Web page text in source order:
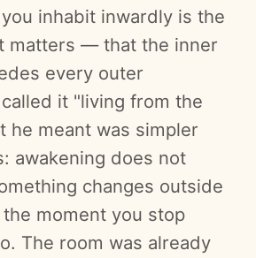
inhabit inwardly is the
matters — that the inner
every outer
it "living from the
he meant was simpler
awakening does not
changes outside
moment you stop
The room was already